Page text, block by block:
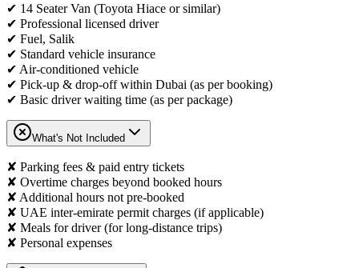
✔ 14 Seater Van (Toyota Hiace or similar)
✔ Professional licensed driver
✔ Fuel, Salik
✔ Standard vehicle insurance
✔ Air-conditioned vehicle
✔ Pick-up & drop-off within Dubai (as per booking)
✔ Basic driver waiting time (as per package)
What's Not Included
✘ Parking fees & paid entry tickets
✘ Overtime charges beyond booked hours
✘ Additional hours not pre-booked
✘ UAE inter-emirate permit charges (if applicable)
✘ Meals for driver (for long-distance trips)
✘ Personal expenses